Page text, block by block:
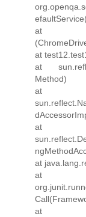
at
at
at
Method)
at
at
at
at
at